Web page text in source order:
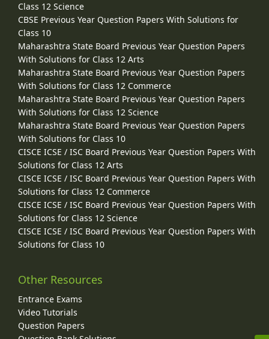
Class 12 Science
CBSE Previous Year Question Papers With Solutions for
Class 10
Maharashtra State Board Previous Year Question Papers
With Solutions for Class 12 Arts
Maharashtra State Board Previous Year Question Papers
With Solutions for Class 12 Commerce
Maharashtra State Board Previous Year Question Papers
With Solutions for Class 12 Science
Maharashtra State Board Previous Year Question Papers
With Solutions for Class 10
CISCE ICSE / ISC Board Previous Year Question Papers With
Solutions for Class 12 Arts
CISCE ICSE / ISC Board Previous Year Question Papers With
Solutions for Class 12 Commerce
CISCE ICSE / ISC Board Previous Year Question Papers With
Solutions for Class 12 Science
CISCE ICSE / ISC Board Previous Year Question Papers With
Solutions for Class 10
Other Resources
Entrance Exams
Video Tutorials
Question Papers